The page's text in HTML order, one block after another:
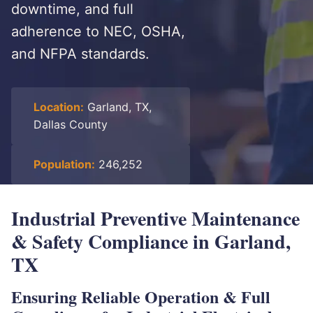
downtime, and full
adherence to NEC, OSHA,
and NFPA standards.
Location: Garland, TX,
Dallas County
Population: 246,252
Industrial Preventive Maintenance
& Safety Compliance in Garland,
TX
Ensuring Reliable Operation & Full